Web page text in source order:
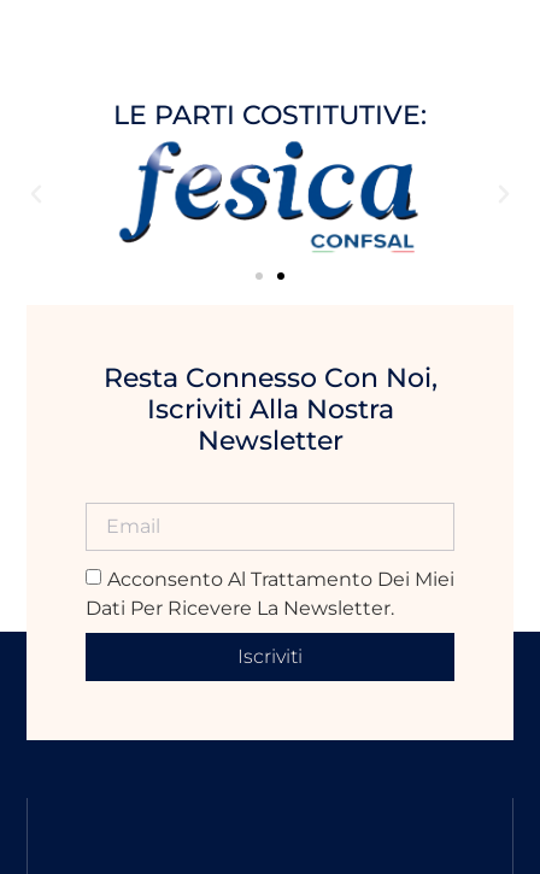
LE PARTI COSTITUTIVE:
Resta Connesso Con Noi,
Iscriviti Alla Nostra
Newsletter
Acconsento Al Trattamento Dei Miei
Dati Per Ricevere La Newsletter.
Iscriviti